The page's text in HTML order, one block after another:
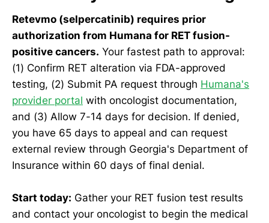
Retevmo (selpercatinib) requires prior
authorization from Humana for RET fusion-
positive cancers. Your fastest path to approval:
(1) Confirm RET alteration via FDA-approved
testing, (2) Submit PA request through Humana's
provider portal with oncologist documentation,
and (3) Allow 7-14 days for decision. If denied,
you have 65 days to appeal and can request
external review through Georgia's Department of
Insurance within 60 days of final denial.
Start today: Gather your RET fusion test results
and contact your oncologist to begin the medical